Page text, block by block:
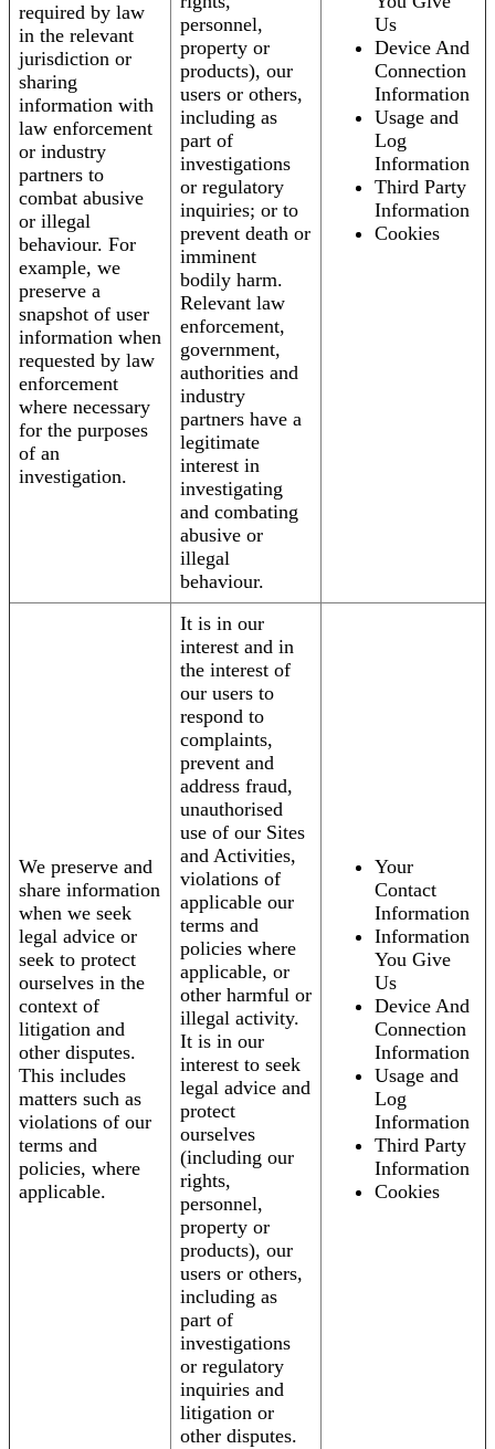
required by law
in the relevant
jurisdiction or
sharing
information with
law enforcement
or industry
partners to
combat abusive
or illegal
behaviour. For
example, we
preserve a
snapshot of user
information when
requested by law
enforcement
where necessary
for the purposes
of an
investigation.
personnel,
property or
products), our
users or others,
including as
part of
investigations
or regulatory
inquiries; or to
prevent death or
imminent
bodily harm.
Relevant law
enforcement,
government,
authorities and
industry
partners have a
legitimate
interest in
investigating
and combating
abusive or
illegal
behaviour.
Us
Device And
Connection
Information
Usage and
Log
Information
Third Party
Information
Cookies
We preserve and
share information
when we seek
legal advice or
seek to protect
ourselves in the
context of
litigation and
other disputes.
This includes
matters such as
violations of our
terms and
policies, where
applicable.
It is in our
interest and in
the interest of
our users to
respond to
complaints,
prevent and
address fraud,
unauthorised
use of our Sites
and Activities,
violations of
applicable our
terms and
policies where
applicable, or
other harmful or
illegal activity.
It is in our
interest to seek
legal advice and
protect
ourselves
(including our
rights,
personnel,
property or
products), our
users or others,
including as
part of
investigations
or regulatory
inquiries and
litigation or
other disputes.
Your
Contact
Information
Information
You Give
Us
Device And
Connection
Information
Usage and
Log
Information
Third Party
Information
Cookies